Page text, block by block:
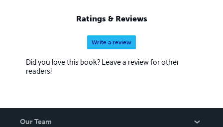
Ratings & Reviews
Write a review
Did you love this book? Leave a review for other
readers!
Our Team